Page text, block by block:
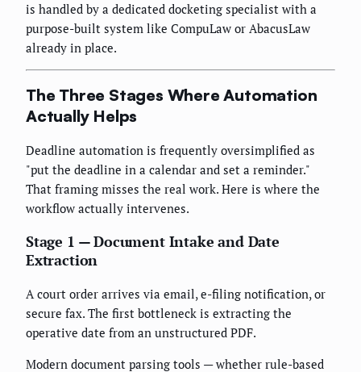
is handled by a dedicated docketing specialist with a
purpose-built system like CompuLaw or AbacusLaw
already in place.
The Three Stages Where Automation
Actually Helps
Deadline automation is frequently oversimplified as
"put the deadline in a calendar and set a reminder."
That framing misses the real work. Here is where the
workflow actually intervenes.
Stage 1 — Document Intake and Date
Extraction
A court order arrives via email, e-filing notification, or
secure fax. The first bottleneck is extracting the
operative date from an unstructured PDF.
Modern document parsing tools — whether rule-based